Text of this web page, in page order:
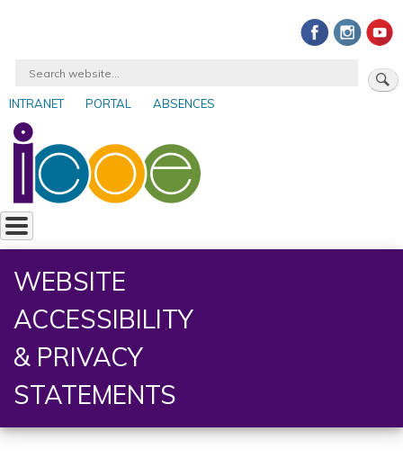
Search
User
account
menu
INTRANET PORTAL ABSENCES
WEBSITE
ACCESSIBILITY
& PRIVACY
STATEMENTS